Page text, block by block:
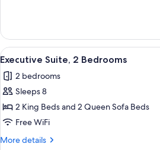
Washer/Dryer)
Suite,
Bedroom,
(Penthouse,
Washer/Dryer)
View
all
photos
for
Executive
Suite,
2
A
8
Executive Suite, 2 Bedrooms
2 bedrooms
Sleeps 8
2 King Beds and 2 Queen Sofa Beds
Free WiFi
More details
More